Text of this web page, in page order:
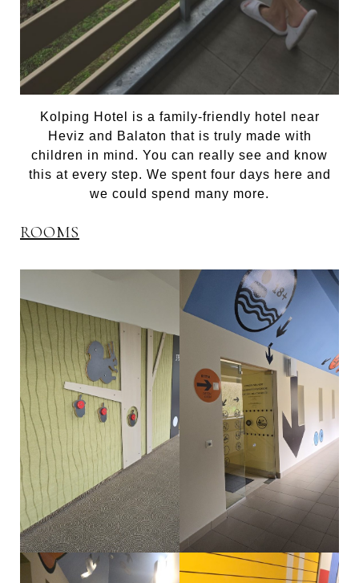
Kolping Hotel is a family-friendly hotel near
Heviz and Balaton that is truly made with
children in mind. You can really see and know
this at every step. We spent four days here and
we could spend many more.
ROOMS